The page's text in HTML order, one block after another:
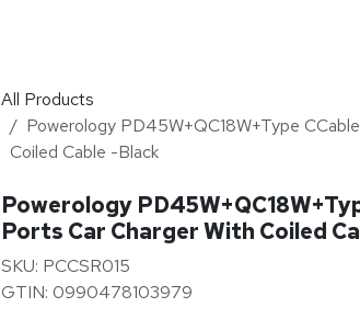
All Products
Powerology PD45W+QC18W+Type
Coiled Cable -Black
Powerology
Ports Car Charger With Coiled
SKU: PCCSR015
GTIN: 0990478103979